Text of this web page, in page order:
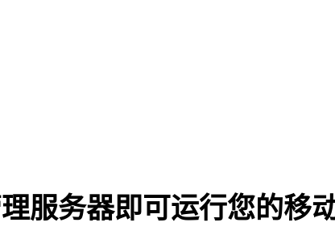
服务器即可运行您的移